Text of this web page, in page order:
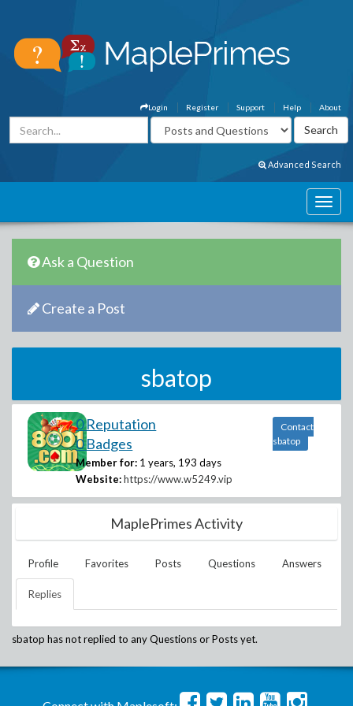
About
Help
Support
Register
Login
Advanced Search
Ask a Question
Create a Post
sbatop
0 Reputation
0 Badges
Member for: 1 years, 193 days
Website: https://www.w5249.vip
Contact
sbatop
MaplePrimes Activity
Profile Favorites Posts Questions Answers
Replies
sbatop has not replied to any Questions or Posts yet.